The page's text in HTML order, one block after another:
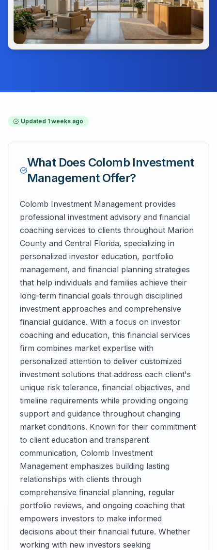
Updated 1 weeks ago
What Does Colomb Investment
ManagementOffer?
Colomb Investment Management provides
professional investment advisory and financial
coaching services to clients throughout Marion
County and Central Florida, specializing in
personalized investor education, portfolio
management, and financial planning strategies
that help individuals and families achieve their
long-term financial goals through disciplined
investment approaches and comprehensive
financial guidance. With a focus on investor
coaching and education, this financial services
firm combines market expertise with
personalized attention to deliver customized
investment solutions that address each client's
unique risk tolerance, financial objectives, and
timeline requirements while providing ongoing
support and guidance throughout changing
market conditions. Known for their commitment
to client education and transparent
communication, Colomb Investment
Management emphasizes building lasting
relationships with clients through
comprehensive financial planning, regular
portfolio reviews, and ongoing coaching that
empowers investors to make informed
decisions about their financial future. Whether
working with new investors seeking